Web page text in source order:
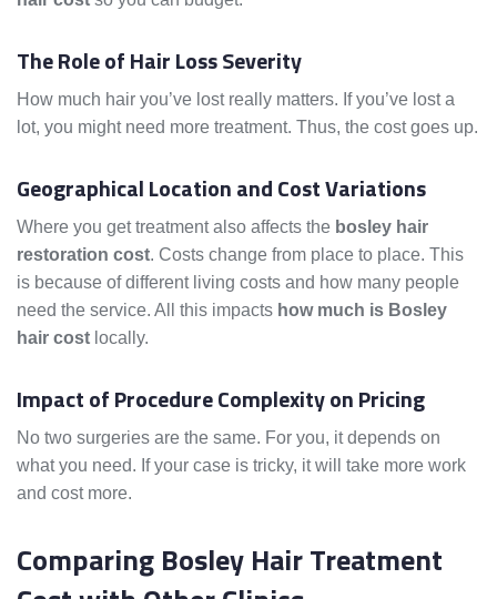
The Role of Hair Loss Severity
How much hair you’ve lost really matters. If you’ve lost a
lot, you might need more treatment. Thus, the cost goes up.
Geographical Location and Cost Variations
Where you get treatment also affects the bosley hair
restoration cost. Costs change from place to place. This
is because of different living costs and how many people
need the service. All this impacts how much is Bosley
hair cost locally.
Impact of Procedure Complexity on Pricing
No two surgeries are the same. For you, it depends on
what you need. If your case is tricky, it will take more work
and cost more.
Comparing Bosley Hair Treatment